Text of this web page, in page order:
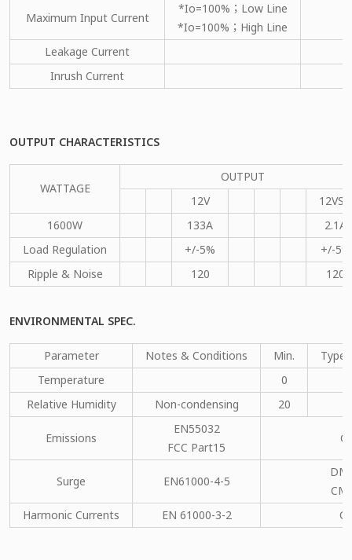
Maximum Input Current
*Io=100%；Low Line
*Io=100%；High Line
Leakage Current
Inrush Current
OUTPUT CHARACTERISTICS
WATTAGE
OUTPUT
12V
12VSB
1600W
133A
2.1A
Load Regulation
+/-5%
+/-5%
Ripple & Noise
120 120
ENVIRONMENTAL SPEC.
Parameter Notes & Conditions Min.
Type.
Temperature
0
Relative Humidity
Non-condensing 20
Emissions
EN55032
FCC Part15
Surge EN61000-4-5
DM
CM
Harmonic Currents
EN 61000-3-2